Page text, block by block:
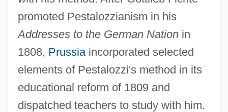
promoted Pestalozzianism in his
Addresses to the German Nationin
1808, Prussiaincorporated selected
elements of Pestalozzi's method in its
educational reform of 1809 and
dispatched teachers to study with him.